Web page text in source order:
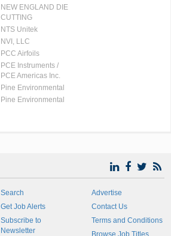
NEW ENGLAND DIE
CUTTING
NTS Unitek
NVI, LLC
PCC Airfoils
PCE Instruments /
PCE Americas Inc.
Pine Environmental
Pine Environmental
Search
Get Job Alerts
Subscribe to
Newsletter
Advertise
Contact Us
Terms and Conditions
Browse Job Titles